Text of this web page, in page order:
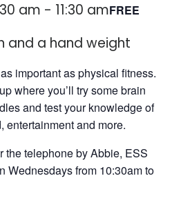
am - 11:30 amFREE
important as physical fitness.
where you’ll try some brain
and test your knowledge of
entertainment and more.
the telephone by Abbie, ESS
Wednesdays from 10:30am to